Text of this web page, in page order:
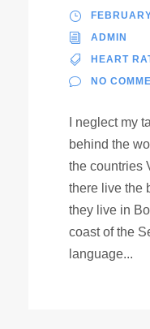
ADMIN
HEART
NO
I neglect my
behind the
the countries
there live the
they live in
coast of the
language...